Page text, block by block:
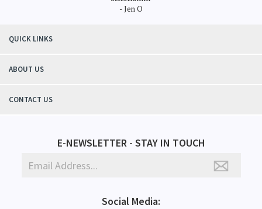
- Jen O
QUICK LINKS
ABOUT US
CONTACT US
E-NEWSLETTER - STAY IN TOUCH
Social Media: